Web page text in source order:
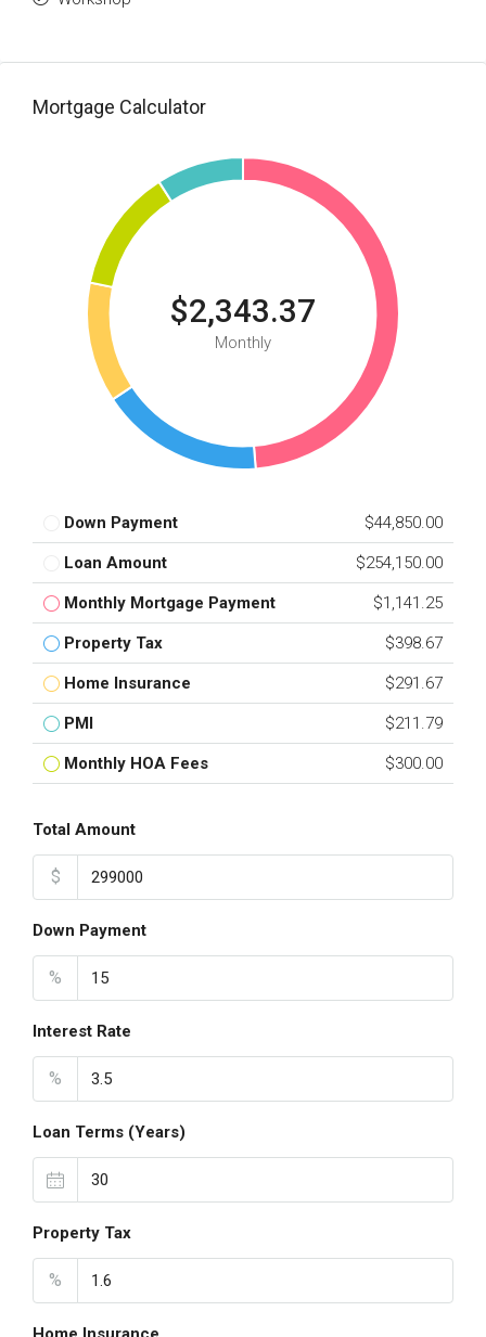
Mortgage Calculator
$2,343.37
Monthly
Down Payment $44,850.00
Loan Amount $254,150.00
Monthly Mortgage Payment $1,141.25
Property Tax $398.67
Home Insurance $291.67
PMI $211.79
Monthly HOA Fees $300.00
Total Amount
$
Down Payment
%
Interest Rate
%
Loan Terms (Years)
Property Tax
%